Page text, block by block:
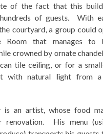
of the fact that this
of guests. With
courtyard, a group could
Room that manages to
crowned by ornate
tile ceiling, or for a
with natural light from a
is an artist, whose food
renovation. His menu